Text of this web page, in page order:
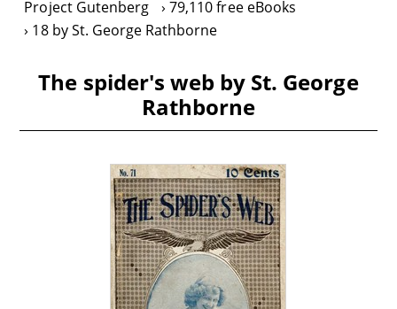
Project Gutenberg
79,110 free eBooks
18 by St. George Rathborne
The spider's web by St. George
Rathborne